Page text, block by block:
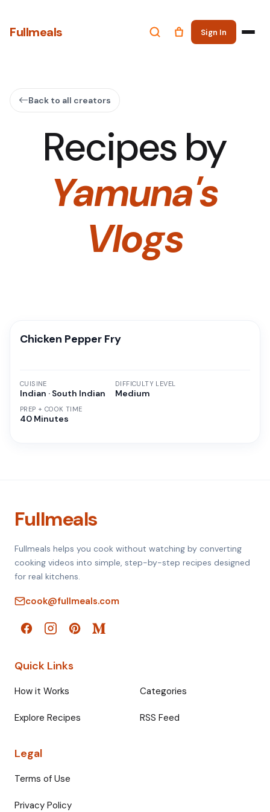
Fullmeals Sign In
Back to all creators
Recipes by
Yamuna's
Vlogs
Chicken Pepper Fry
CUISINE
Indian · South Indian
PREP + COOK TIME
40 Minutes
DIFFICULTY LEVEL
Medium
Fullmeals
Fullmeals helps you cook without watching by converting
cooking videos into simple, step-by-step recipes designed
for real kitchens.
cook@fullmeals.com
Quick Links
How it Works Categories
Explore Recipes RSS Feed
Legal
Terms of Use
Privacy Policy